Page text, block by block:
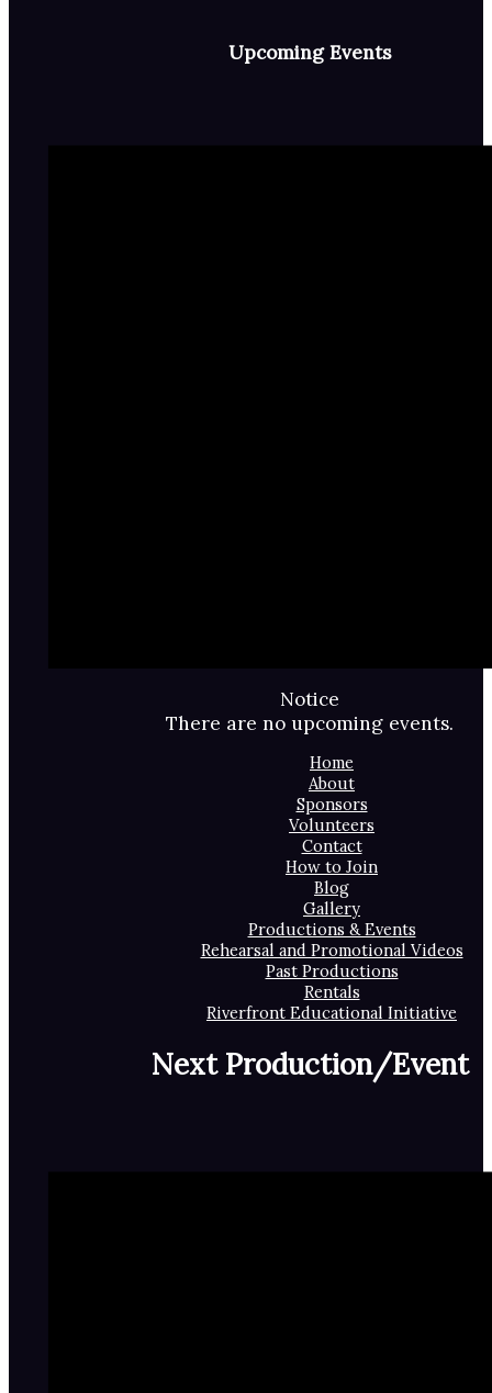
Upcoming Events
Notice
There are no upcoming events.
Home
About
Sponsors
Volunteers
Contact
How to Join
Blog
Gallery
Productions & Events
Rehearsal and Promotional Videos
Past Productions
Rentals
Riverfront Educational Initiative
Next Production/Event